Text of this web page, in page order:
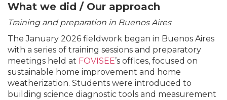
What we did / Our approach
Training and preparation in Buenos Aires
The January 2026 fieldwork began in Buenos Aires
with a series of training sessions and preparatory
meetings held at FOVISEE’s offices, focused on
sustainable home improvement and home
weatherization. Students were introduced to
building science diagnostic tools and measurement